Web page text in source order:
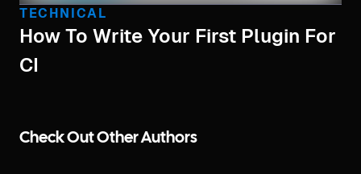
TECHNICAL
How To Write Your First Plugin For
CI
Check Out Other Authors